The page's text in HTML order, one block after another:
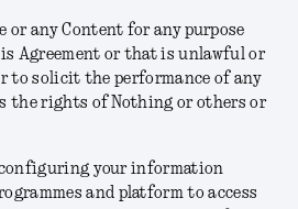
or any Content for any purpose
Agreement or that is unlawful or
to solicit the performance of any
the rights of Nothing or others or
configuring your information
and platform to access